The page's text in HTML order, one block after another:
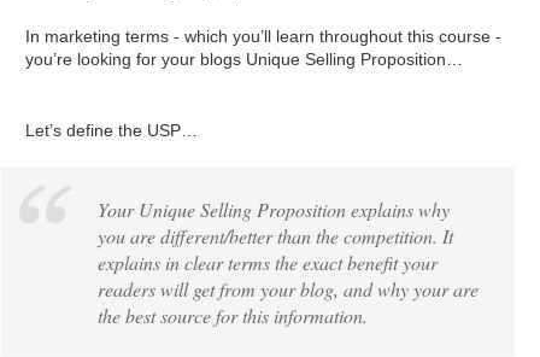
In marketing terms - which you’ll learn throughout this course -
you’re looking for your blogs Unique Selling Proposition…
Let’s define the USP…
Your Unique Selling Proposition explains why
you are different/better than the competition. It
explains in clear terms the exact benefit your
readers will get from your blog, and why your are
the best source for this information.